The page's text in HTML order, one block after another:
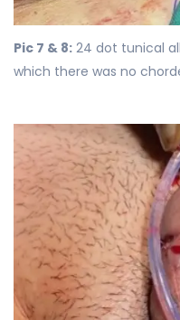
Pic 7 & 8: 24 dot tunical
which there was no